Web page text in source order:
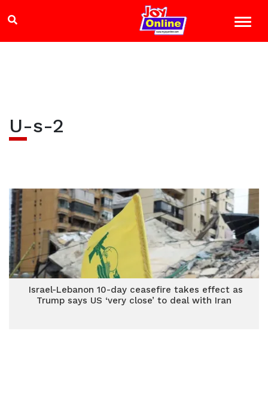
U-s-2
Israel-Lebanon 10-day ceasefire takes effect as
Trump says US ‘very close’ to deal with Iran